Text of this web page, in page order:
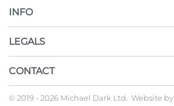
INFO
LEGALS
CONTACT
© 2019 - 2026 Michael Dark Ltd. Website by